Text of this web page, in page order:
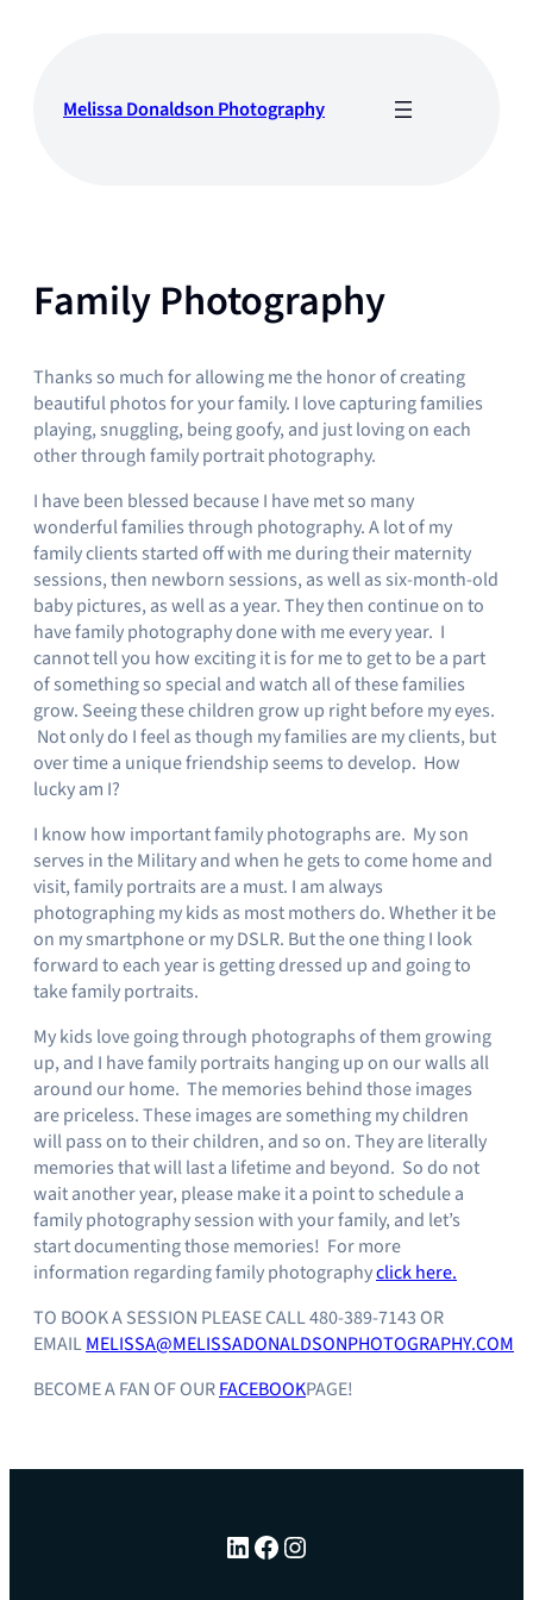
Melissa Donaldson Photography
Family Photography
Thanks so much for allowing me the honor of creating
beautiful photos for your family. I love capturing families
playing, snuggling, being goofy, and just loving on each
other through family portrait photography.
I have been blessed because I have met so many
wonderful families through photography. A lot of my
family clients started off with me during their maternity
sessions, then newborn sessions, as well as six-month-old
baby pictures, as well as a year. They then continue on to
have family photography done with me every year. I
cannot tell you how exciting it is for me to get to be a part
of something so special and watch all of these families
grow. Seeing these children grow up right before my eyes.
Not only do I feel as though my families are my clients, but
over time a unique friendship seems to develop. How
lucky am I?
I know how important family photographs are. My son
serves in the Military and when he gets to come home and
visit, family portraits are a must. I am always
photographing my kids as most mothers do. Whether it be
on my smartphone or my DSLR. But the one thing I look
forward to each year is getting dressed up and going to
take family portraits.
My kids love going through photographs of them growing
up, and I have family portraits hanging up on our walls all
around our home. The memories behind those images
are priceless. These images are something my children
will pass on to their children, and so on. They are literally
memories that will last a lifetime and beyond. So do not
wait another year, please make it a point to schedule a
family photography session with your family, and let’s
start documenting those memories! For more
information regarding family photographyclick here.
TO BOOK A SESSION PLEASE CALL 480-389-7143 OR
EMAILMELISSA@MELISSADONALDSONPHOTOGRAPHY.COM
BECOME A FAN OF OURFACEBOOKPAGE!
LinkedIn Facebook Instagram